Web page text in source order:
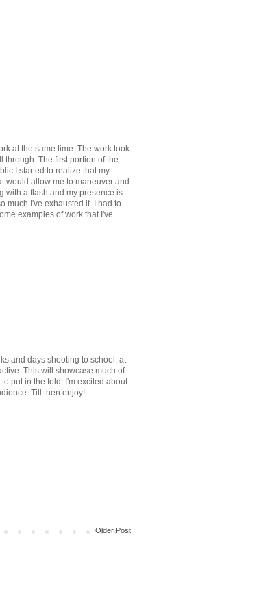
at the same time. The work took
through. The first portion of the
I started to realize that my
would allow me to maneuver and
with a flash and my presence is
much I've exhausted it. I had to
examples of work that I've
and days shooting to school, at
This will showcase much of
put in the fold. I'm excited about
Till then enjoy!
Older Post